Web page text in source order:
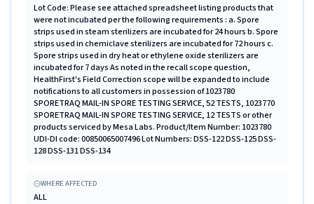
Lot Code: Please see attached spreadsheet listing products that
were not incubated per the following requirements : a. Spore
strips used in steam sterilizers are incubated for 24 hours b. Spore
strips used in chemiclave sterilizers are incubated for 72 hours c.
Spore strips used in dry heat or ethylene oxide sterilizers are
incubated for 7 days As noted in the recall scope question,
HealthFirst's Field Correction scope will be expanded to include
notifications to all customers in possession of 1023780
SPORETRAQ MAIL-IN SPORE TESTING SERVICE, 52 TESTS, 1023770
SPORETRAQ MAIL-IN SPORE TESTING SERVICE, 12 TESTS or other
products serviced by Mesa Labs. Product/Item Number: 1023780
UDI-DI code: 00850065007496 Lot Numbers: DSS-122 DSS-125 DSS-
128 DSS-131 DSS-134
WHERE AFFECTED
ALL